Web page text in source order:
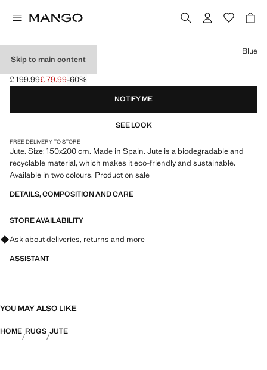
Skip to main content
LARGE JUTE RUG
Initial price struck through [£ 199.99 ]
£ 199.99
Current price [£ 79.99 ]
£ 79.99-60%
Select a colour
Blue
NOTIFY ME
SEE LOOK
FREE DELIVERY TO STORE
Jute. Size: 150x200 cm. Made in Spain. Jute is a biodegradable and
recyclable material, which makes it eco-friendly and sustainable.
Available in two colours. Product on sale
DETAILS, COMPOSITION AND CARE
STORE AVAILABILITY
Ask about deliveries, returns and more
ASSISTANT
YOU MAY ALSO LIKE
HOME RUGS JUTE